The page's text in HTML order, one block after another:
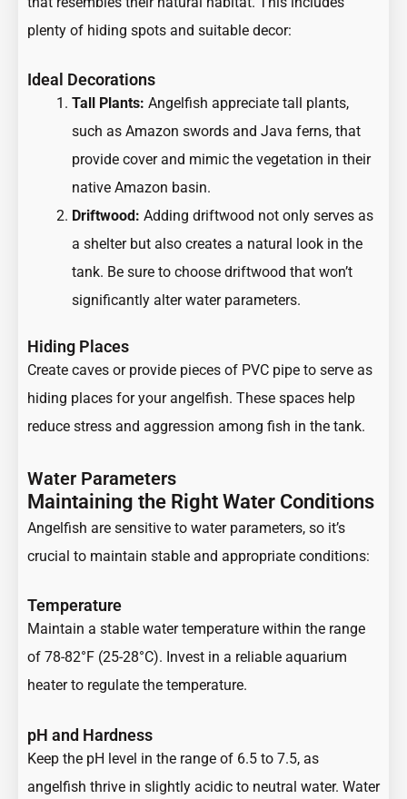
plenty of hiding spots and suitable decor:
Ideal Decorations
Tall Plants: Angelfish appreciate tall plants,
such as Amazon swords and Java ferns, that
provide cover and mimic the vegetation in their
native Amazon basin.
Driftwood: Adding driftwood not only serves as
a shelter but also creates a natural look in the
tank. Be sure to choose driftwood that won’t
significantly alter water parameters.
Hiding Places
Create caves or provide pieces of PVC pipe to serve as
hiding places for your angelfish. These spaces help
reduce stress and aggression among fish in the tank.
Water Parameters
Maintaining the Right Water Conditions
Angelfish are sensitive to water parameters, so it’s
crucial to maintain stable and appropriate conditions:
Temperature
Maintain a stable water temperature within the range
of 78-82°F (25-28°C). Invest in a reliable aquarium
heater to regulate the temperature.
pH and Hardness
Keep the pH level in the range of 6.5 to 7.5, as
angelfish thrive in slightly acidic to neutral water. Water